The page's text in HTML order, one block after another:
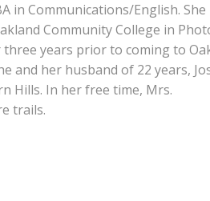
in Communications/English. She
Community College in
years prior to coming to
and her husband of 22 years,
Hills. In her free time, Mrs.
trails.